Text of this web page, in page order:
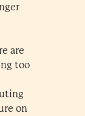
are
too
on